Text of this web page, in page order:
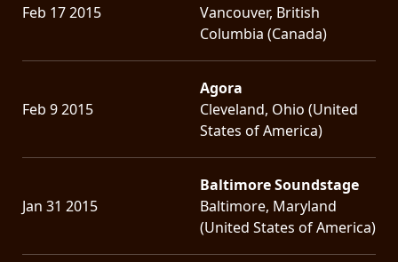
Feb 17 2015
Vancouver, British
Columbia (Canada)
Feb 9 2015
Agora
Cleveland, Ohio (United
States of America)
Jan 31 2015
Baltimore Soundstage
Baltimore, Maryland
(United States of America)